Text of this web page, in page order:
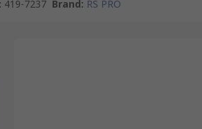
: 419-7237 Brand: RS PRO